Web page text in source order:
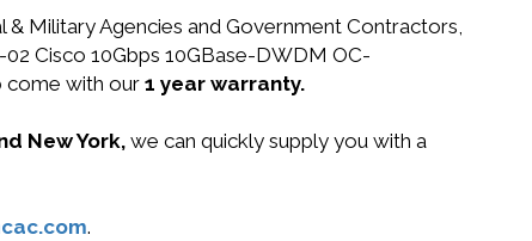
Military Agencies and Government Contractors,
Cisco 10Gbps 10GBase-DWDM OC-
come with our1 year warranty.
New York, we can quickly supply you with a
.